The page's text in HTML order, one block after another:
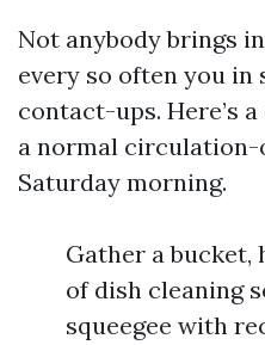
Not anybody brings
every so often you
contact-ups. Here’s
a normal
Saturday morning.
Gather a bucket,
of dish cleaning
squeegee with